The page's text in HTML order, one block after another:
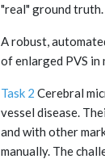
"real" ground truth.
A robust,
of enlarged PVS
Task 2 Cerebral
vessel disease.
and with other
manually. The